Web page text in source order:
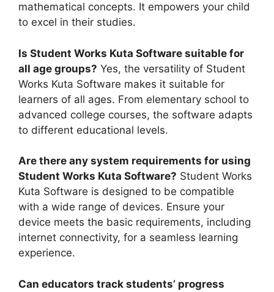
mathematical concepts. It empowers your child
to excel in their studies.
Is Student Works Kuta Software suitable for
all age groups? Yes, the versatility of Student
Works Kuta Software makes it suitable for
learners of all ages. From elementary school to
advanced college courses, the software adapts
to different educational levels.
Are there any system requirements for using
Student Works Kuta Software? Student Works
Kuta Software is designed to be compatible
with a wide range of devices. Ensure your
device meets the basic requirements, including
internet connectivity, for a seamless learning
experience.
Can educators track students’ progress